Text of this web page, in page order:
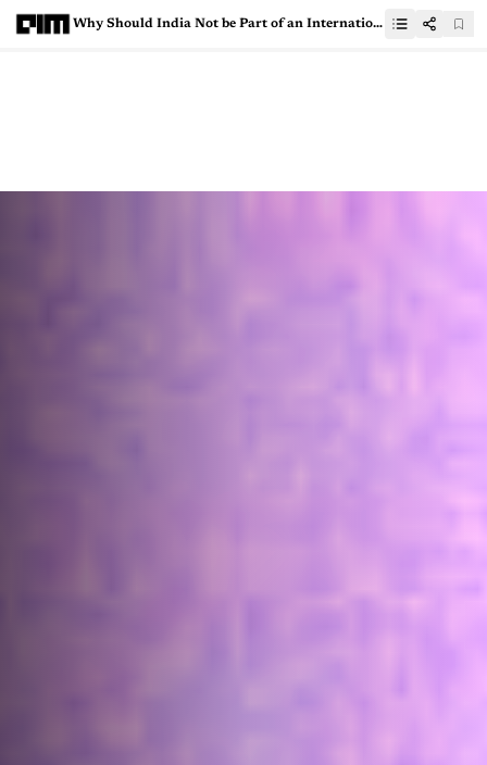
Why Should India Not be Part of an International Agency to Govern AI?